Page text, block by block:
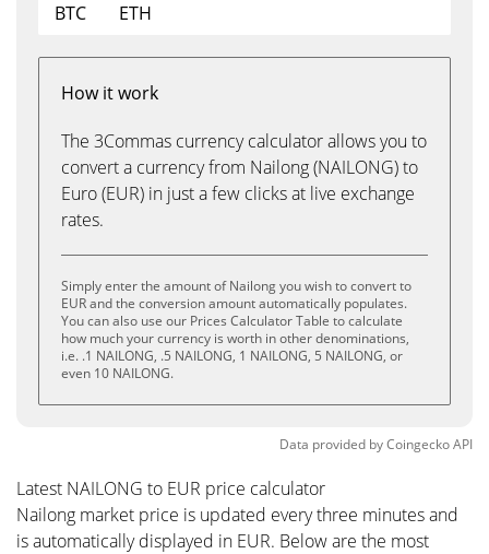
BTC
ETH
How it work
The 3Commas currency calculator allows you to
convert a currency from Nailong (NAILONG) to
Euro (EUR) in just a few clicks at live exchange
rates.
Simply enter the amount of Nailong you wish to convert to
EUR and the conversion amount automatically populates.
You can also use our Prices Calculator Table to calculate
how much your currency is worth in other denominations,
i.e. .1 NAILONG, .5 NAILONG, 1 NAILONG, 5 NAILONG, or
even 10 NAILONG.
Data provided byCoingeckoAPI
Latest NAILONG to EUR price calculator
Nailong market price is updated every three minutes and
is automatically displayed in EUR. Below are the most